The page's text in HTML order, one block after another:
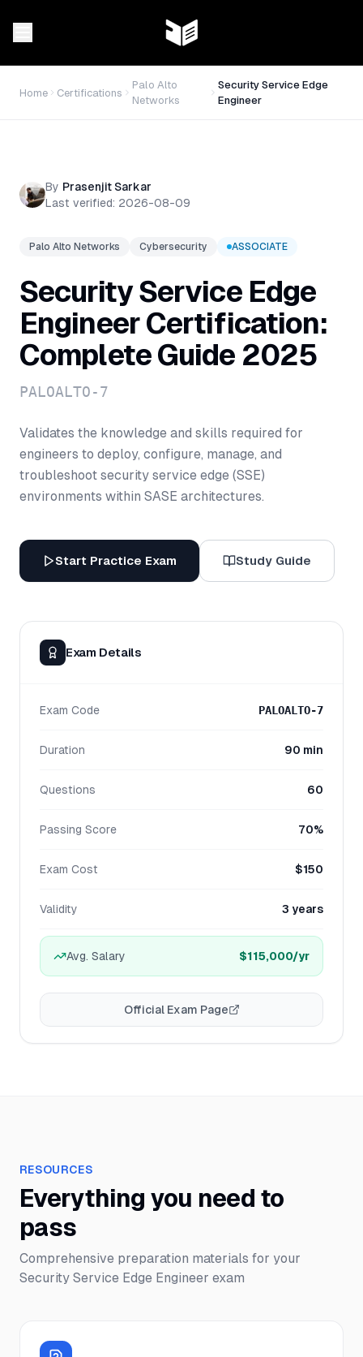
Home Certifications
Palo Alto
Networks
Security Service Edge
Engineer
By Prasenjit Sarkar
Last verified: 2026-08-09
Palo Alto Networks Cybersecurity ASSOCIATE
Security Service Edge
Engineer Certification:
Complete Guide 2025
PALOALTO-7
Validates the knowledge and skills required for
engineers to deploy, configure, manage, and
troubleshoot security service edge (SSE)
environments within SASE architectures.
Start Practice Exam Study Guide
Exam Details
Exam Code PALOALTO-7
Duration 90 min
Questions 60
Passing Score 70%
Exam Cost $150
Validity 3 years
Avg. Salary $115,000/yr
Official Exam Page
RESOURCES
Everything you need to
pass
Comprehensive preparation materials for your
Security Service Edge Engineer exam